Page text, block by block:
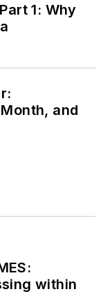
1: Why
and
within